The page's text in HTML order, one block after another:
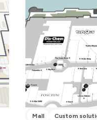
Mall Custom